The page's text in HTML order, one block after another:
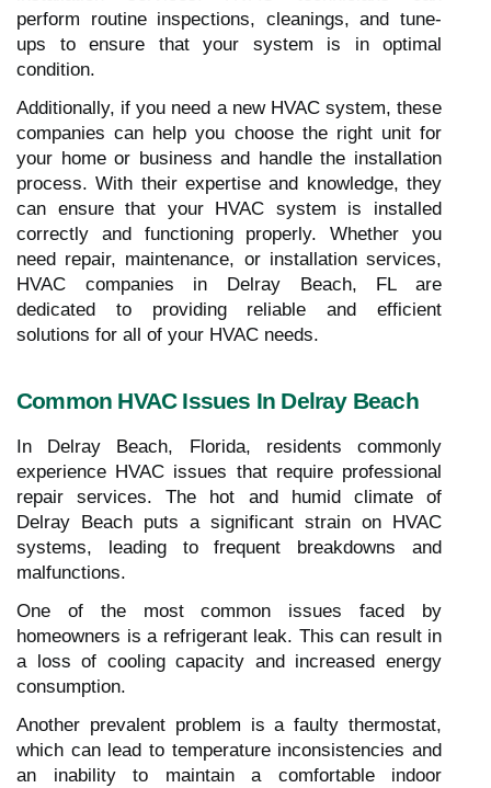
perform routine inspections, cleanings, and tune-
ups to ensure that your system is in optimal
condition.
Additionally, if you need a new HVAC system, these
companies can help you choose the right unit for
your home or business and handle the installation
process. With their expertise and knowledge, they
can ensure that your HVAC system is installed
correctly and functioning properly. Whether you
need repair, maintenance, or installation services,
HVAC companies in Delray Beach, FL are
dedicated to providing reliable and efficient
solutions for all of your HVAC needs.
Common HVAC Issues In Delray Beach
In Delray Beach, Florida, residents commonly
experience HVAC issues that require professional
repair services. The hot and humid climate of
Delray Beach puts a significant strain on HVAC
systems, leading to frequent breakdowns and
malfunctions.
One of the most common issues faced by
homeowners is a refrigerant leak. This can result in
a loss of cooling capacity and increased energy
consumption.
Another prevalent problem is a faulty thermostat,
which can lead to temperature inconsistencies and
an inability to maintain a comfortable indoor